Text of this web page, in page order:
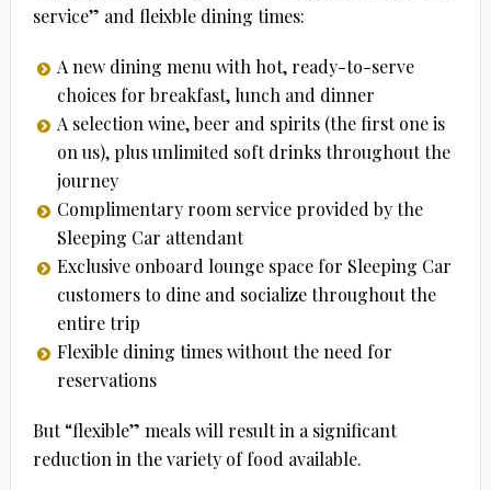
service” and fleixble dining times:
A new dining menu with hot, ready-to-serve
choices for breakfast, lunch and dinner
A selection wine, beer and spirits (the first one is
on us), plus unlimited soft drinks throughout the
journey
Complimentary room service provided by the
Sleeping Car attendant
Exclusive onboard lounge space for Sleeping Car
customers to dine and socialize throughout the
entire trip
Flexible dining times without the need for
reservations
But “flexible” meals will result in a significant
reduction in the variety of food available.